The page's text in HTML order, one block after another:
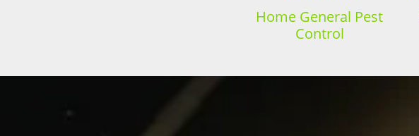
Home General Pest
Control